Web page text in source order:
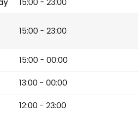
15:00 - 23:00
15:00 - 00:00
13:00 - 00:00
12:00 - 23:00